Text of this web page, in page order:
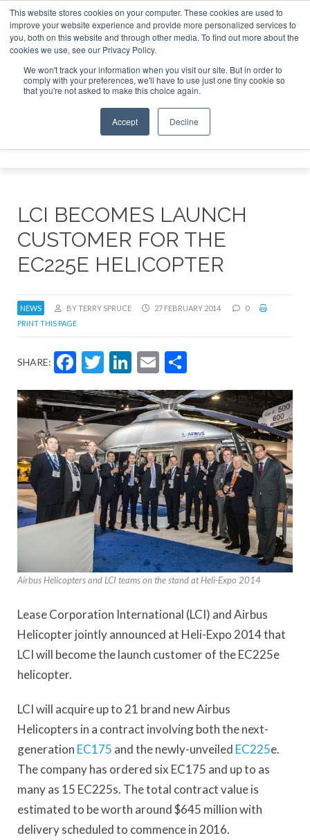
This website stores cookies on your computer. These cookies are used to
improve your website experience and provide more personalized services to
you, both on this website and through other media. To find out more about the
cookies we use, see our Privacy Policy.
We won't track your information when you visit our site. But in order to
comply with your preferences, we'll have to use just one tiny cookie so
that you're not asked to make this choice again.
Accept Decline
ABOUT CONTACT SPONSORSHIP
Search
Search
Search
LCI BECOMES LAUNCH
CUSTOMER FOR THE
EC225E HELICOPTER
NEWS BY TERRY SPRUCE 27 FEBRUARY 2014
0
PRINT THIS PAGE
SHARE: Facebook
Twitter
LinkedIn
Email
Airbus Helicopters and LCI teams on the stand at Heli-Expo 2014
Lease Corporation International (LCI) and Airbus
Helicopter jointly announced at Heli-Expo 2014 that
LCI will become the launch customer of the EC225e
helicopter.
LCI will acquire up to 21 brand new Airbus
Helicopters in a contract involving both the next-
generation EC175 and the newly-unveiled EC225e.
The company has ordered six EC175 and up to as
many as 15 EC225s. The total contract value is
estimated to be worth around $645 million with
delivery scheduled to commence in 2016.